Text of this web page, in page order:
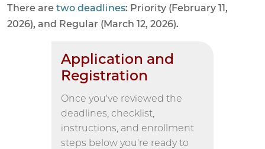
There are two deadlines: Priority (February 11,
2026), and Regular (March 12, 2026).
Application and
Registration
Once you've reviewed the
deadlines, checklist,
instructions, and enrollment
steps below you're ready to